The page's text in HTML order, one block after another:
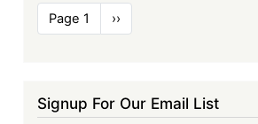
Pagination
Page 1
Next
page
››
Signup For Our Email List